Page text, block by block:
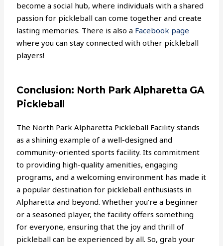
become a social hub, where individuals with a shared
passion for pickleball can come together and create
lasting memories. There is also a Facebook page
where you can stay connected with other pickleball
players!
Conclusion: North Park Alpharetta GA
Pickleball
The North Park Alpharetta Pickleball Facility stands
as a shining example of a well-designed and
community-oriented sports facility. Its commitment
to providing high-quality amenities, engaging
programs, and a welcoming environment has made it
a popular destination for pickleball enthusiasts in
Alpharetta and beyond. Whether you’re a beginner
or a seasoned player, the facility offers something
for everyone, ensuring that the joy and thrill of
pickleball can be experienced by all. So, grab your